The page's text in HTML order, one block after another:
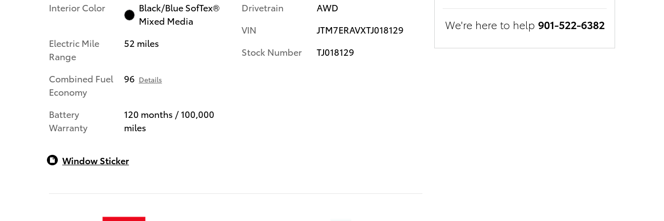
Interior Color
Black/Blue SofTex®
Mixed Media
Electric Mile
Range
52 miles
Combined Fuel
Economy
96 Details
Battery
Warranty
120 months / 100,000
miles
Drivetrain
AWD
VIN
JTM7ERAVXTJ018129
Stock Number
TJ018129
Window Sticker
We're here to help 901-522-6382